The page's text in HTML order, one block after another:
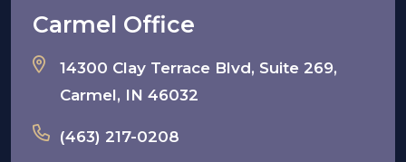
Carmel Office
14300 Clay Terrace Blvd, Suite 269,
Carmel, IN 46032
(463) 217-0208